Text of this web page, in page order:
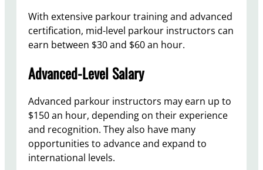
With extensive parkour training and advanced
certification, mid-level parkour instructors can
earn between $30 and $60 an hour.
Advanced-Level Salary
Advanced parkour instructors may earn up to
$150 an hour, depending on their experience
and recognition. They also have many
opportunities to advance and expand to
international levels.